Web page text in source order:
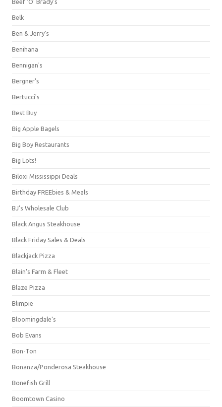
Beef 'O' Brady's
Belk
Ben & Jerry's
Benihana
Bennigan's
Bergner's
Bertucci's
Best Buy
Big Apple Bagels
Big Boy Restaurants
Big Lots!
Biloxi Mississippi Deals
Birthday FREEbies & Meals
BJ's Wholesale Club
Black Angus Steakhouse
Black Friday Sales & Deals
Blackjack Pizza
Blain's Farm & Fleet
Blaze Pizza
Blimpie
Bloomingdale's
Bob Evans
Bon-Ton
Bonanza/Ponderosa Steakhouse
Bonefish Grill
Boomtown Casino